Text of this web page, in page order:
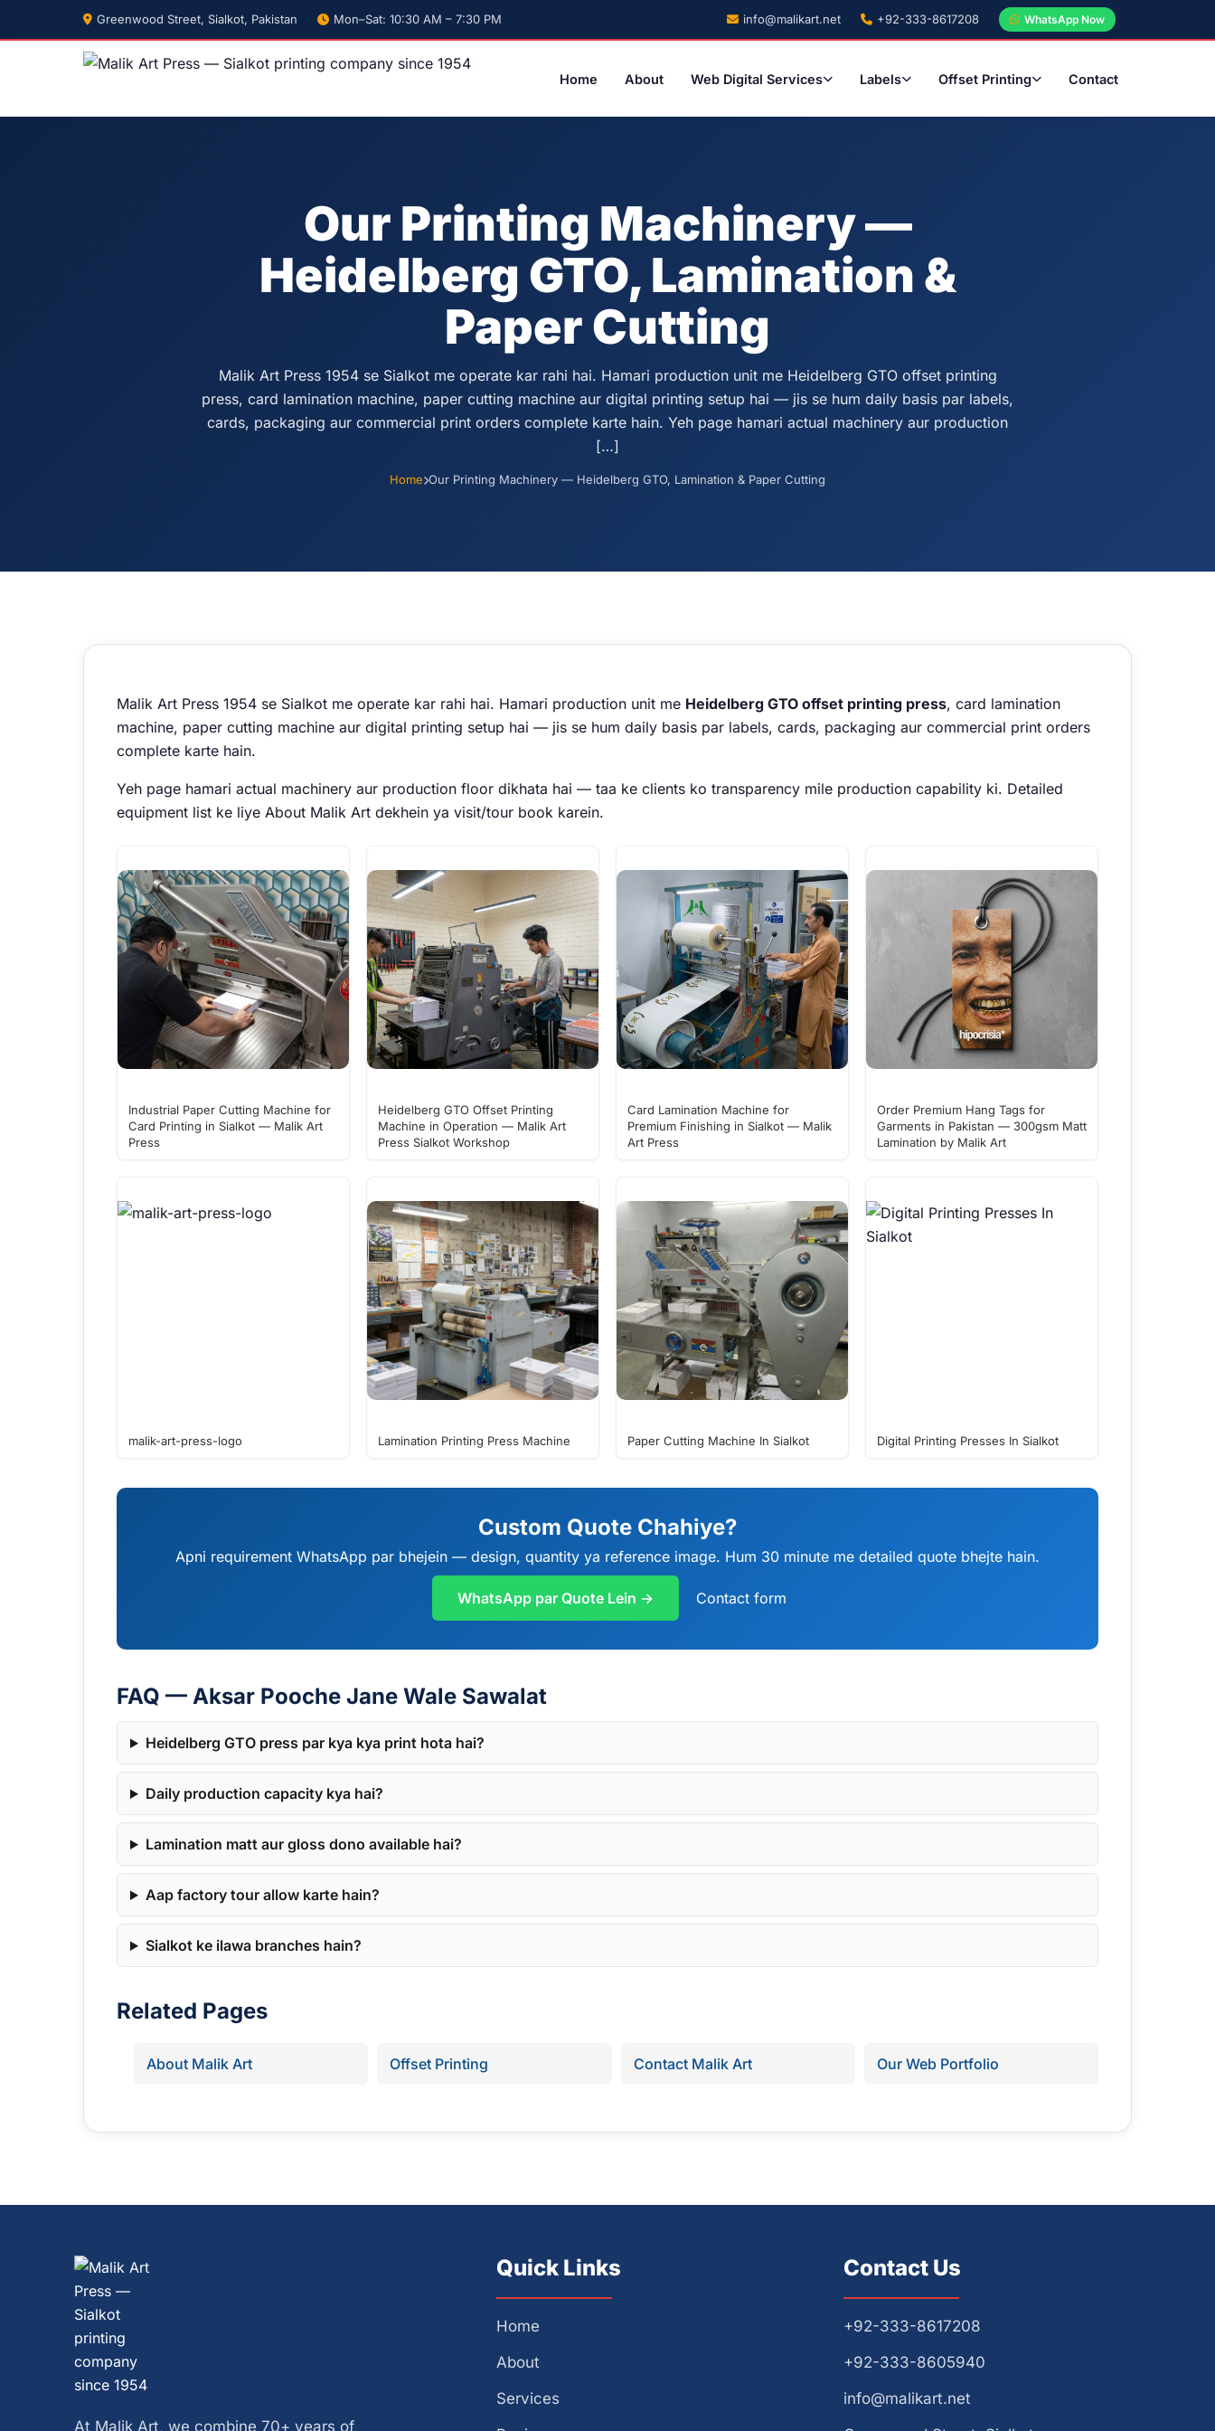
Greenwood Street, Sialkot, Pakistan Mon–Sat: 10:30 AM – 7:30 PM info@malikart.net +92-333-8617208 WhatsApp Now
Home About Web Digital Services Labels Offset Printing Contact
Our Printing Machinery —
Heidelberg GTO, Lamination &
Paper Cutting
Malik Art Press 1954 se Sialkot me operate kar rahi hai. Hamari production unit me Heidelberg GTO offset printing
press, card lamination machine, paper cutting machine aur digital printing setup hai — jis se hum daily basis par labels,
cards, packaging aur commercial print orders complete karte hain. Yeh page hamari actual machinery aur production
[…]
Home Our Printing Machinery — Heidelberg GTO, Lamination & Paper Cutting
Malik Art Press 1954 se Sialkot me operate kar rahi hai. Hamari production unit me Heidelberg GTO offset printing press, card lamination
machine, paper cutting machine aur digital printing setup hai — jis se hum daily basis par labels, cards, packaging aur commercial print orders
complete karte hain.
Yeh page hamari actual machinery aur production floor dikhata hai — taa ke clients ko transparency mile production capability ki. Detailed
equipment list ke liye About Malik Art dekhein ya visit/tour book karein.
Industrial Paper Cutting Machine for
Card Printing in Sialkot — Malik Art
Press
Heidelberg GTO Offset Printing
Machine in Operation — Malik Art
Press Sialkot Workshop
Card Lamination Machine for
Premium Finishing in Sialkot — Malik
Art Press
Order Premium Hang Tags for
Garments in Pakistan — 300gsm Matt
Lamination by Malik Art
malik-art-press-logo Lamination Printing Press Machine Paper Cutting Machine In Sialkot Digital Printing Presses In Sialkot
Custom Quote Chahiye?
Apni requirement WhatsApp par bhejein — design, quantity ya reference image. Hum 30 minute me detailed quote bhejte hain.
WhatsApp par Quote Lein → Contact form
FAQ — Aksar Pooche Jane Wale Sawalat
Heidelberg GTO press par kya kya print hota hai?
Daily production capacity kya hai?
Lamination matt aur gloss dono available hai?
Aap factory tour allow karte hain?
Sialkot ke ilawa branches hain?
Related Pages
About Malik Art Offset Printing Contact Malik Art Our Web Portfolio
At Malik Art, we combine 70+ years of
Quick Links
Home
About
Services
Contact Us
+92-333-8617208
+92-333-8605940
info@malikart.net